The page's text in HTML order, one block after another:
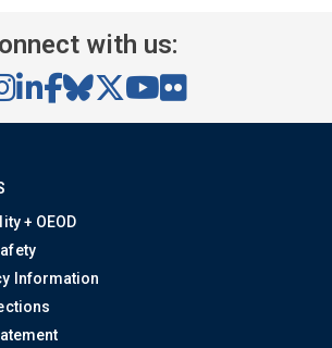
with us:
+ OEOD
Information